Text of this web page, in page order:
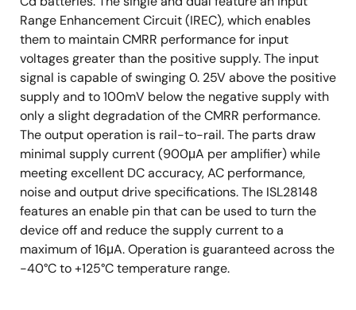
Range Enhancement Circuit (IREC), which enables
them to maintain CMRR performance for input
voltages greater than the positive supply. The input
signal is capable of swinging 0. 25V above the positive
supply and to 100mV below the negative supply with
only a slight degradation of the CMRR performance.
The output operation is rail-to-rail. The parts draw
minimal supply current (900μA per amplifier) while
meeting excellent DC accuracy, AC performance,
noise and output drive specifications. The ISL28148
features an enable pin that can be used to turn the
device off and reduce the supply current to a
maximum of 16μA. Operation is guaranteed across the
-40°C to +125°C temperature range.